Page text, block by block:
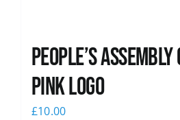
People’s
pink logo
£10.00